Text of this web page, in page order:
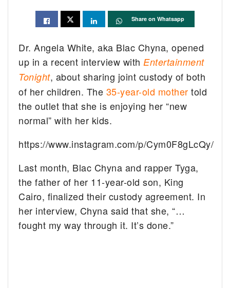
Share on Whatsapp
Dr. Angela White, aka Blac Chyna, opened
up in a recent interview with Entertainment
Tonight, about sharing joint custody of both
of her children. The 35-year-old mother told
the outlet that she is enjoying her “new
normal” with her kids.
https://www.instagram.com/p/Cym0F8gLcQy/
Last month, Blac Chyna and rapper Tyga,
the father of her 11-year-old son, King
Cairo, finalized their custody agreement. In
her interview, Chyna said that she, “…
fought my way through it. It’s done.”